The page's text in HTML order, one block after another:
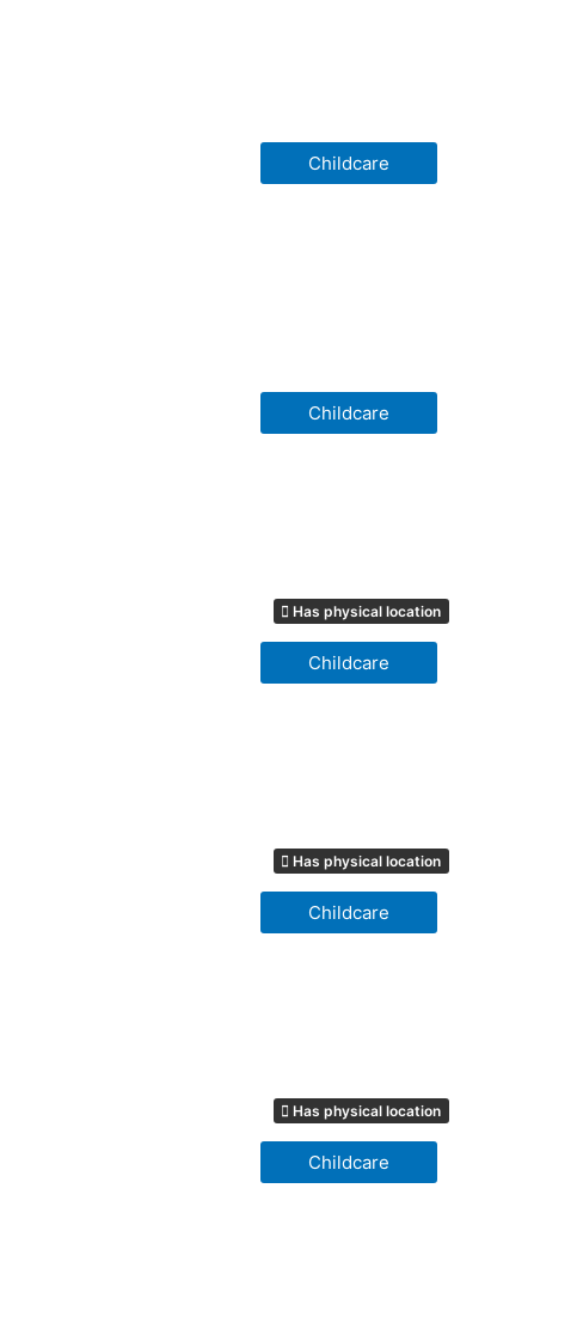
Childcare
Childcare
Has physical location
Childcare
Has physical location
Childcare
Has physical location
Childcare